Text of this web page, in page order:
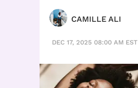
CAMILLE ALI
DEC 17, 2025 08:00 AM EST